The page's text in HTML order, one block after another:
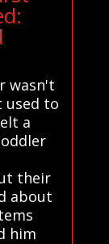
wasn't
used to
a
their
about
him